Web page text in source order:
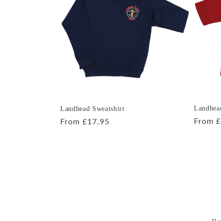
e
c
o
Landhead Sweatshirt
Regular
From £17.95 From